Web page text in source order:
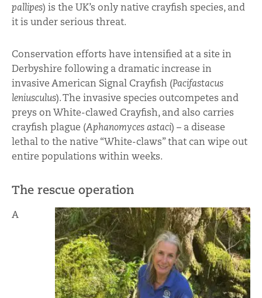
pallipes) is the UK’s only native crayfish species, and
it is under serious threat.
Conservation efforts have intensified at a site in
Derbyshire following a dramatic increase in
invasive American Signal Crayfish (Pacifastacus
leniusculus). The invasive species outcompetes and
preys on White-clawed Crayfish, and also carries
crayfish plague (Aphanomyces astaci) – a disease
lethal to the native “White-claws” that can wipe out
entire populations within weeks.
The rescue operation
A